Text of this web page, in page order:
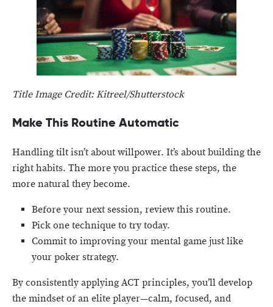
Title Image Credit: Kitreel/Shutterstock
Make This Routine Automatic
Handling tilt isn’t about willpower. It’s about building the
right habits. The more you practice these steps, the
more natural they become.
Before your next session, review this routine.
Pick one technique to try today.
Commit to improving your mental game just like
your poker strategy.
By consistently applying ACT principles, you’ll develop
the mindset of an elite player—calm, focused, and